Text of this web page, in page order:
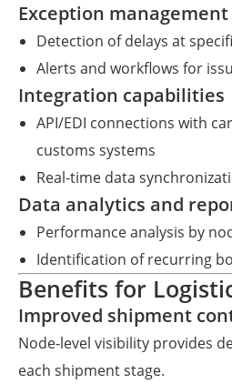
Exception management
Detection of delays at
Alerts and workflows for
Integration capabilities
API/EDI connections with
customs systems
Real-time data
Data analytics and
Performance analysis by
Identification of recurring
Benefits for
Improved shipment
Node-level visibility provides
each shipment stage.